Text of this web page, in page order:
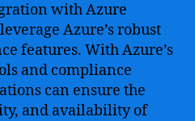
with Azure
Azure’s robust
features. With Azure’s
and compliance
can ensure the
and availability of